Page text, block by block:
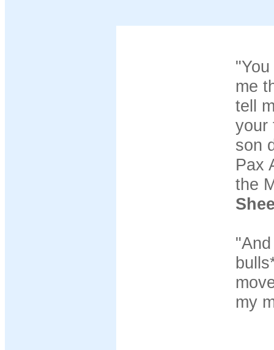
me
tell
your
son
Pax
the
my